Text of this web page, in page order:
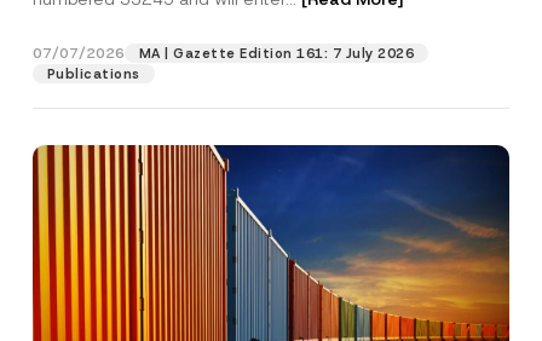
07/07/2026
MA | Gazette Edition 161: 7 July 2026
Publications
Position
Phone Number
Subject